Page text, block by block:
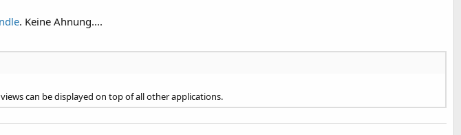
. Keine Ahnung....
can be displayed on top of all other applications.